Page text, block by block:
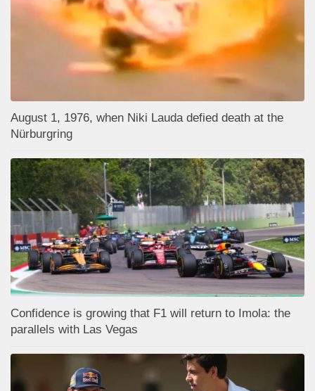
August 1, 1976, when Niki Lauda defied death at the
Nürburgring
Confidence is growing that F1 will return to Imola: the
parallels with Las Vegas